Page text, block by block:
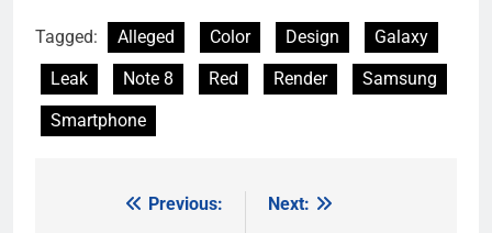
Tagged: Alleged Color Design
Galaxy
Leak
Note 8 Red Render
Samsung
Smartphone
Previous:
Next: